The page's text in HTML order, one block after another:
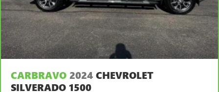
Heated driver and front passenger seat cushions - That’s
hot. Heated driver and front passenger seat cushions
provide more targeted warmth so you can get
comfortable quicker in cold weather. If you have lower
body pain, you might also be soothed by the heat while
driver and front passenger seat cushions.
Heated rear seats - That’s hot. Heated rear seats provide
CARBRAVO 2024 CHEVROLET
SILVERADO 1500